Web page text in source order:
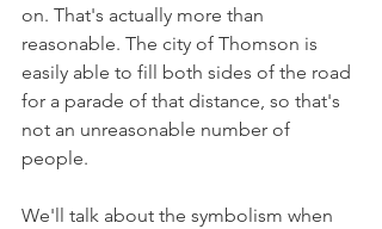
on. That's actually more than
reasonable. The city of Thomson is
easily able to fill both sides of the road
for a parade of that distance, so that's
not an unreasonable number of
people.
We'll talk about the symbolism when